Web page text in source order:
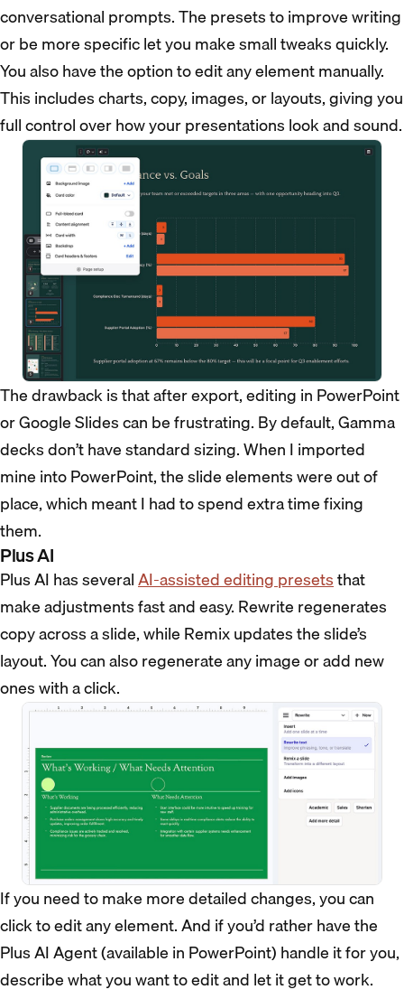
conversational prompts. The presets to improve writing
or be more specific let you make small tweaks quickly.
You also have the option to edit any element manually.
This includes charts, copy, images, or layouts, giving you
full control over how your presentations look and sound.
The drawback is that after export, editing in PowerPoint
or Google Slides can be frustrating. By default, Gamma
decks don’t have standard sizing. When I imported
mine into PowerPoint, the slide elements were out of
place, which meant I had to spend extra time fixing
them.
Plus AI
Plus AI has severalAI-assisted editing presetsthat
make adjustments fast and easy. Rewrite regenerates
copy across a slide, while Remix updates the slide’s
layout. You can also regenerate any image or add new
ones with a click.
If you need to make more detailed changes, you can
click to edit any element. And if you’d rather have the
Plus AI Agent (available in PowerPoint) handle it for you,
describe what you want to edit and let it get to work.